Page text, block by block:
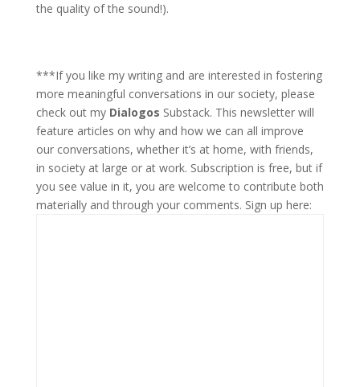
the quality of the sound!).
***If you like my writing and are interested in fostering
more meaningful conversations in our society, please
check out my Dialogos Substack. This newsletter will
feature articles on why and how we can all improve
our conversations, whether it’s at home, with friends,
in society at large or at work. Subscription is free, but if
you see value in it, you are welcome to contribute both
materially and through your comments. Sign up here: